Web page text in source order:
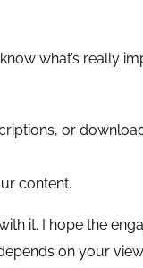
what’s really
or
content.
it. I hope the
on your